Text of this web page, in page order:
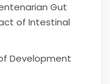
Gut
of Intestinal
Development